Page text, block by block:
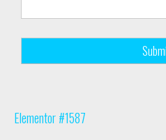
Elementor #1587